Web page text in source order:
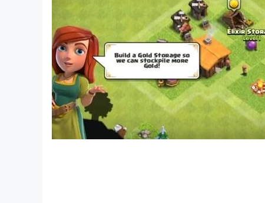
Italian
Japanese
Lithuanian
Malay
Dutch
Norwegian
Polish
Portuguese